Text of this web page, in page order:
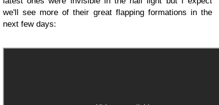
we'll see more of their great flapping formations in the
next few days: